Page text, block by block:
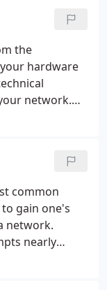
the
hardware
network.
user
common
gain one's
network.
nearly